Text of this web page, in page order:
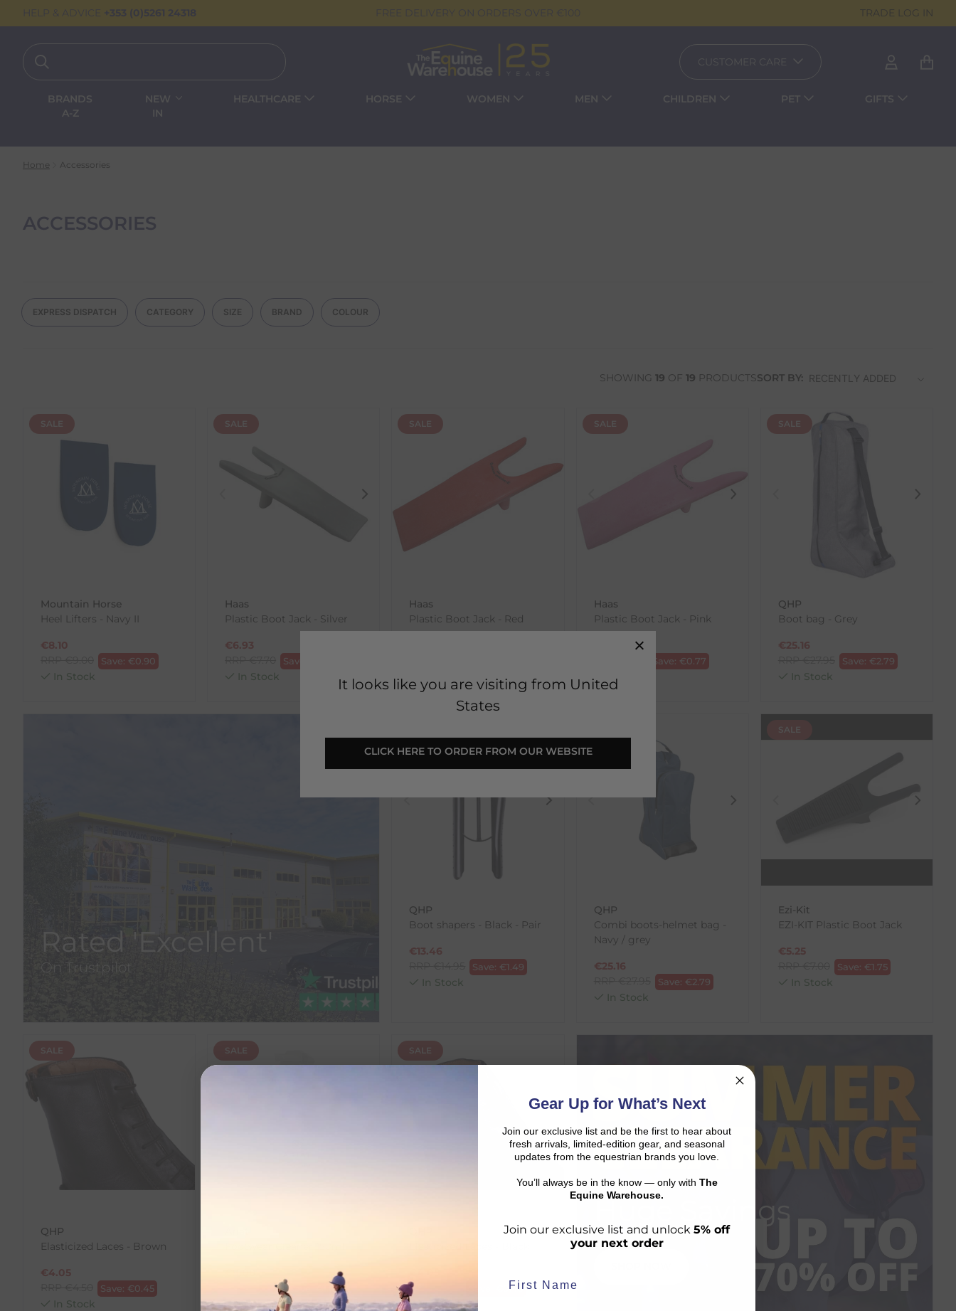
It looks like you are visiting from United
States
CLICK HERE TO ORDER FROM OUR WEBSITE
HELP & ADVICE +353 (0)5261 24318 FREE DELIVERY ON ORDERS OVER €100 TRADE LOG IN
CUSTOMER CARE
BRANDS
A-Z
NEW
IN
HEALTHCARE HORSE WOMEN MEN CHILDREN PET GIFTS
Home Accessories
ACCESSORIES
SHOWING 19 OF 19 PRODUCTSSORT BY:
SALE
Mountain Horse
Heel Lifters - Navy II
€8.10
Save: €0.90
In Stock
SALE
Haas
Plastic Boot Jack - Silver
€6.93
Save:
In Stock
SALE
Haas
Plastic Boot Jack - Red
SALE
Haas
Plastic Boot Jack - Pink
Save: €0.77
In Stock
SALE
QHP
Boot bag - Grey
€25.16
Save: €2.79
In Stock
Rated 'Excellent'
On Trustpilot
QHP
Boot shapers - Black - Pair
€13.46
Save: €1.49
In Stock
QHP
Combi boots-helmet bag -
Navy / grey
€25.16
Save: €2.79
In Stock
SALE
Ezi-Kit
EZI-KIT Plastic Boot Jack
€5.25
Save: €1.75
In Stock
SALE
QHP
Elasticized Laces - Brown
€4.05
Save: €0.45
In Stock
SALE
10.00 1.00
In Stock
SALE
RRP
0.45
In Stock
Huge Savings
Gear Up for What’s Next
Join our exclusive list and be the first to hear about
fresh arrivals, limited-edition gear, and seasonal
updates from the equestrian brands you love.
You’ll always be in the know — only with The
Equine Warehouse.
Join our exclusive list and unlock 5% off
your next order